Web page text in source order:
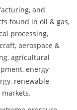
and
found in oil & gas,
processing,
aerospace &
agricultural
energy
renewable